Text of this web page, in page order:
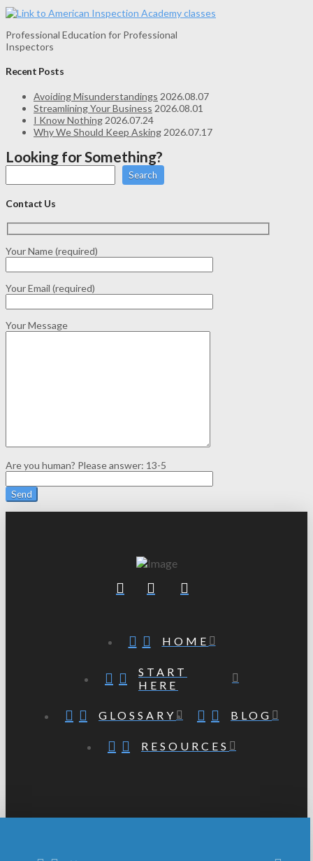
Professional Education for Professional
Inspectors
Recent Posts
Avoiding Misunderstandings 2026.08.07
Streamlining Your Business 2026.08.01
I Know Nothing 2026.07.24
Why We Should Keep Asking 2026.07.17
Looking for Something?
Search
Contact Us
Your Name (required)
Your Email (required)
Your Message
Are you human? Please answer: 13-5
HOME
START
HERE
GLOSSARY BLOG
RESOURCES